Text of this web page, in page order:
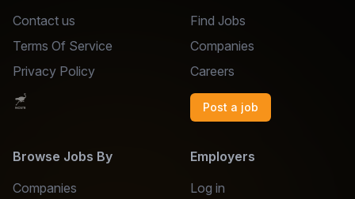
Contact us
Terms Of Service
Privacy Policy
Find Jobs
Companies
Careers
Post a job
Browse Jobs By
Companies
Employers
Log in